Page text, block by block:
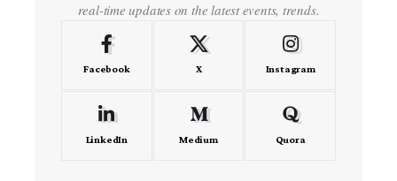
real-time updates on the latest events, trends.
Facebook X Instagram
LinkedIn Medium Quora